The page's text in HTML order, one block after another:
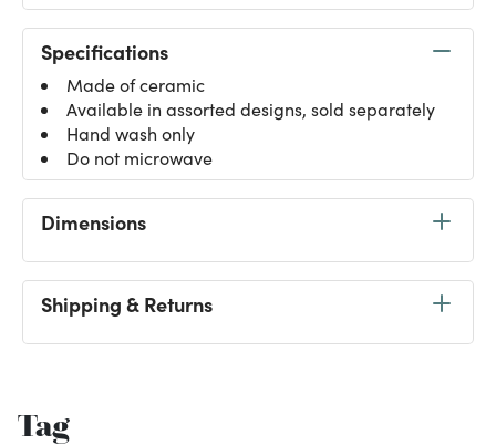
Specifications
Made of ceramic
Available in assorted designs, sold separately
Hand wash only
Do not microwave
Dimensions
Shipping & Returns
Tag